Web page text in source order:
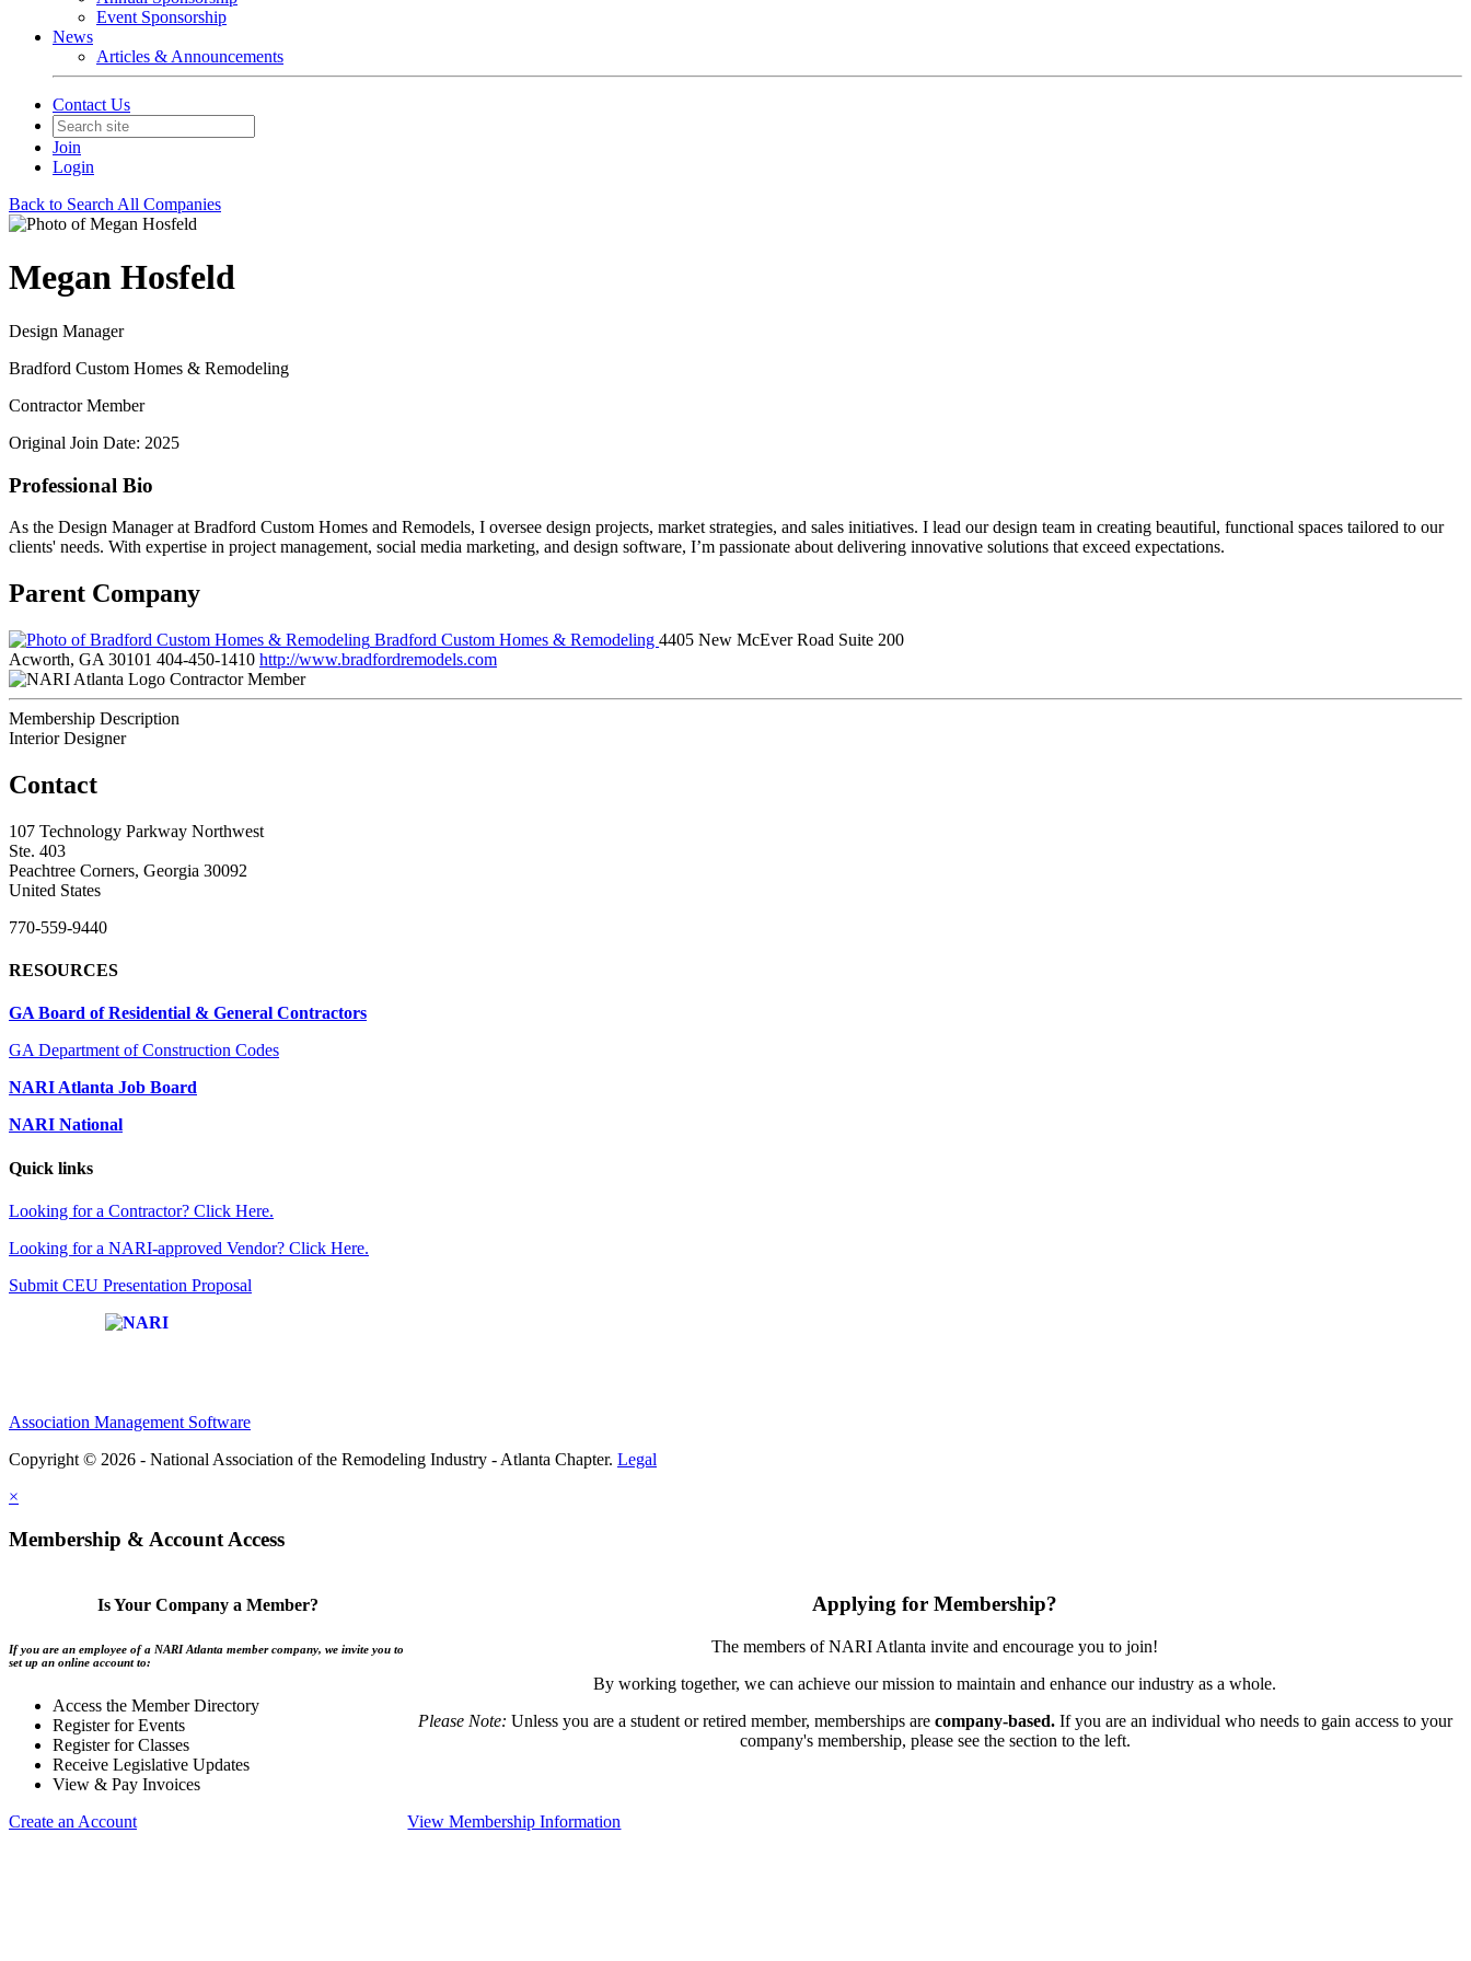
Event Sponsorship
News
Articles & Announcements
Contact Us
Join
Login
Back to Search All Companies
Megan Hosfeld
Design Manager
Bradford Custom Homes & Remodeling
Contractor Member
Original Join Date: 2025
Professional Bio
As the Design Manager at Bradford Custom Homes and Remodels, I oversee design projects, market strategies, and sales initiatives. I lead our design team in creating beautiful, functional spaces tailored to our
clients' needs. With expertise in project management, social media marketing, and design software, I’m passionate about delivering innovative solutions that exceed expectations.
Parent Company
Bradford Custom Homes & Remodeling 4405 New McEver Road Suite 200
Acworth, GA 30101 404-450-1410 http://www.bradfordremodels.com
Contractor Member
Membership Description
Interior Designer
Contact
107 Technology Parkway Northwest
Ste. 403
Peachtree Corners, Georgia 30092
United States
770-559-9440
RESOURCES
GA Board of Residential & General Contractors
GA Department of Construction Codes
NARI Atlanta Job Board
NARI National
Quick links
Looking for a Contractor? Click Here.
Looking for a NARI-approved Vendor? Click Here.
Submit CEU Presentation Proposal
Association Management Software
Copyright © 2026 - National Association of the Remodeling Industry - Atlanta Chapter. Legal
×
Membership & Account Access
Is Your Company a Member?
If you are an employee of a NARI Atlanta member company, we invite you to
set up an online account to:
Access the Member Directory
Register for Events
Register for Classes
Receive Legislative Updates
View & Pay Invoices
Create an Account
Applying for Membership?
The members of NARI Atlanta invite and encourage you to join!
By working together, we can achieve our mission to maintain and enhance our industry as a whole.
Please Note: Unless you are a student or retired member, memberships are company-based.If you are an individual who needs to gain access to your
company's membership, please see the section to the left.
View Membership Information